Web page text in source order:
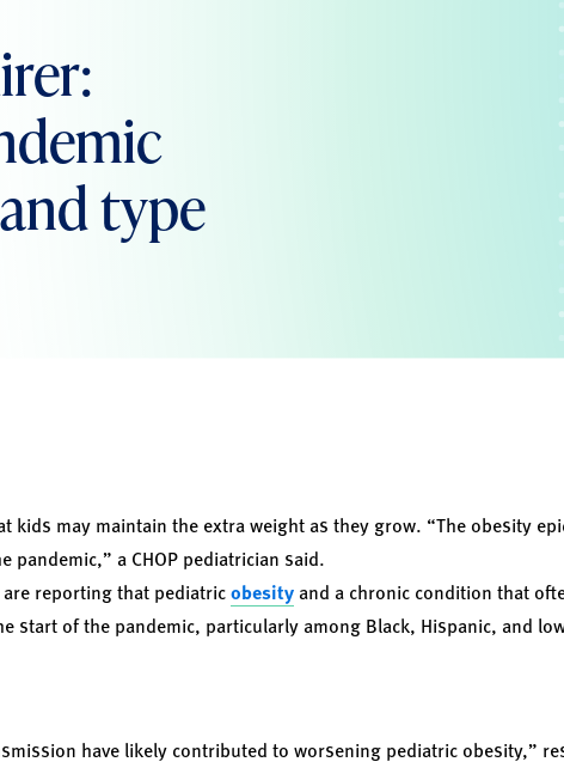
type
kids may maintain the extra weight as they grow. “The obesity
pandemic,” a CHOP pediatrician said.
reporting that pediatricobesity and a chronic condition that
start of the pandemic, particularly among Black, Hispanic, and
have likely contributed to worsening pediatric obesity,”